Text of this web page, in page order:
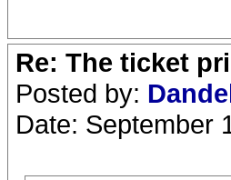
Re: The ticket
Posted by:
Date: September